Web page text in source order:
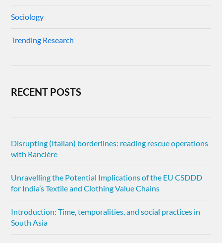
Sociology
Trending Research
RECENT POSTS
Disrupting (Italian) borderlines: reading rescue operations
with Rancière
Unravelling the Potential Implications of the EU CSDDD
for India’s Textile and Clothing Value Chains
Introduction: Time, temporalities, and social practices in
South Asia